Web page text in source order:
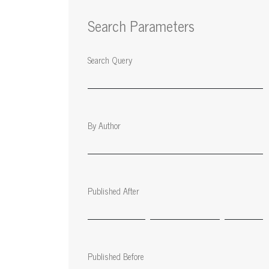
Search Parameters
Search Query
By Author
Published After
Published Before